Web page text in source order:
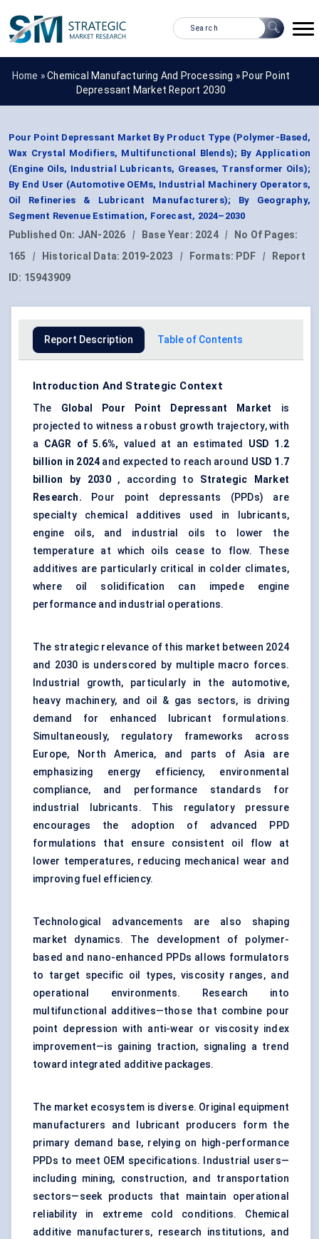
Home »Chemical Manufacturing And Processing » Pour Point
Depressant Market Report 2030
Pour Point Depressant Market By Product Type (Polymer-Based,
Wax Crystal Modifiers, Multifunctional Blends); By Application
(Engine Oils, Industrial Lubricants, Greases, Transformer Oils);
By End User (Automotive OEMs, Industrial Machinery Operators,
Oil Refineries & Lubricant Manufacturers); By Geography,
Segment Revenue Estimation, Forecast, 2024–2030
Published On: JAN-2026 | Base Year: 2024 |
No Of Pages:
165
| Historical Data: 2019-2023 | Formats: PDF |
Report
ID: 15943909
Report Description Table of Contents
Introduction And Strategic Context
The Global Pour Point Depressant Market is
projected to witness a robust growth trajectory, with
a CAGR of 5.6%, valued at an estimated USD 1.2
billion in 2024 and expected to reach around USD 1.7
billion by 2030, according to Strategic Market
Research. Pour point depressants (PPDs) are
specialty chemical additives used in lubricants,
engine oils, and industrial oils to lower the
temperature at which oils cease to flow. These
additives are particularly critical in colder climates,
where oil solidification can impede engine
performance and industrial operations.
The strategic relevance of this market between 2024
and 2030 is underscored by multiple macro forces.
Industrial growth, particularly in the automotive,
heavy machinery, and oil & gas sectors, is driving
demand for enhanced lubricant formulations.
Simultaneously, regulatory frameworks across
Europe, North America, and parts of Asia are
emphasizing energy efficiency, environmental
compliance, and performance standards for
industrial lubricants. This regulatory pressure
encourages the adoption of advanced PPD
formulations that ensure consistent oil flow at
lower temperatures, reducing mechanical wear and
improving fuel efficiency.
Technological advancements are also shaping
market dynamics. The development of polymer-
based and nano-enhanced PPDs allows formulators
to target specific oil types, viscosity ranges, and
operational environments. Research into
multifunctional additives—those that combine pour
point depression with anti-wear or viscosity index
improvement—is gaining traction, signaling a trend
toward integrated additive packages.
The market ecosystem is diverse. Original equipment
manufacturers and lubricant producers form the
primary demand base, relying on high-performance
PPDs to meet OEM specifications. Industrial users—
including mining, construction, and transportation
sectors—seek products that maintain operational
reliability in extreme cold conditions. Chemical
additive manufacturers, research institutions, and